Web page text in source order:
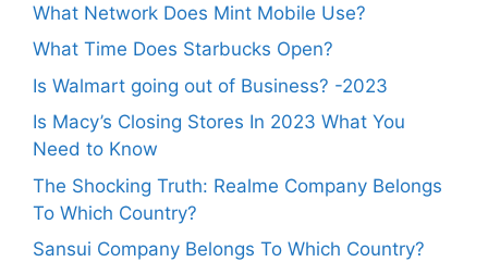
What Network Does Mint Mobile Use?
What Time Does Starbucks Open?
Is Walmart going out of Business? -2023
Is Macy’s Closing Stores In 2023 What You
Need to Know
The Shocking Truth: Realme Company Belongs
To Which Country?
Sansui Company Belongs To Which Country?